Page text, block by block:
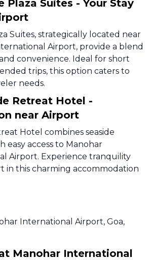
Plaza Suites - Your Stay
Suites, strategically located near
Airport, provide a blend
convenience. Ideal for short
trips, this option caters to
needs.
Retreat Hotel -
near Airport
Hotel combines seaside
easy access to Manohar
Airport. Experience tranquility
in this charming accommodation
International Airport, Goa,
Manohar International